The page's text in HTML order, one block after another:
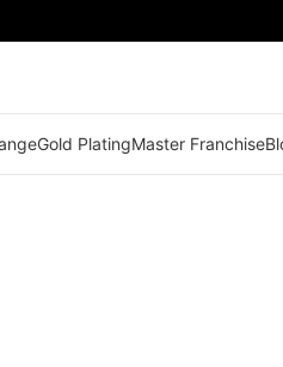
Gold PlatingMaster Franchise